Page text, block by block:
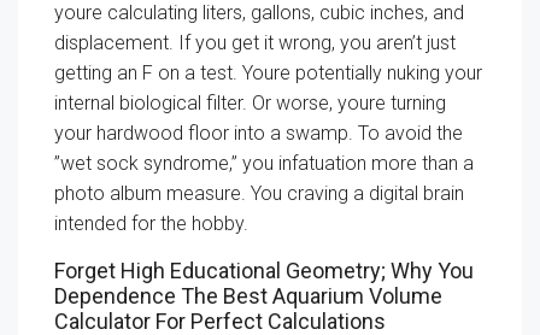
youre calculating liters, gallons, cubic inches, and
displacement. If you get it wrong, you aren’t just
getting an F on a test. Youre potentially nuking your
internal biological filter. Or worse, youre turning
your hardwood floor into a swamp. To avoid the
”wet sock syndrome,” you infatuation more than a
photo album measure. You craving a digital brain
intended for the hobby.
Forget High Educational Geometry; Why You
Dependence The Best Aquarium Volume
Calculator For Perfect Calculations